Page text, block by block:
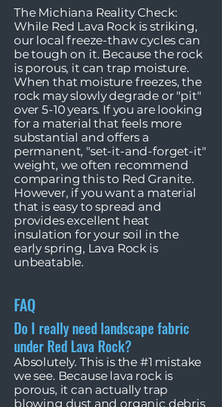
The Michiana Reality Check:
While Red Lava Rock is striking,
our local freeze-thaw cycles can
be tough on it. Because the rock
is porous, it can trap moisture.
When that moisture freezes, the
rock may slowly degrade or "pit"
over 5-10 years. If you are looking
for a material that feels more
substantial and offers a
permanent, "set-it-and-forget-it"
weight, we often recommend
comparing this to Red Granite.
However, if you want a material
that is easy to spread and
provides excellent heat
insulation for your soil in the
early spring, Lava Rock is
unbeatable.
FAQ
Do I really need landscape fabric
under Red Lava Rock?
Absolutely. This is the #1 mistake
we see. Because lava rock is
porous, it can actually trap
blowing dust and organic debris